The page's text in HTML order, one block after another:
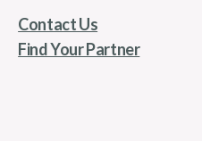
Contact Us
Find Your Partner